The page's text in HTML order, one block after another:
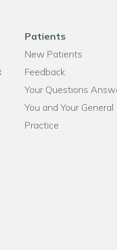
Patients
New Patients
Feedback
Your Questions
You and Your General
Practice